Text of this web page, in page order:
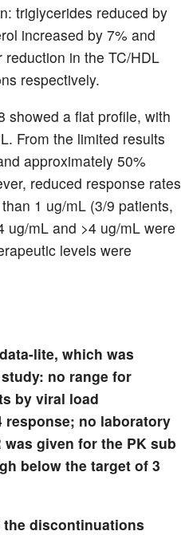
triglycerides reduced by
increased by 7% and
in the TC/HDL
respectively.
showed a flat profile, with
From the limited results
approximately 50%
reduced response rates
1 ug/mL (3/9 patients,
ug/mL and >4 ug/mL were
levels were
lite, which was
no range for
by viral load
response; no laboratory
was given for the PK sub
below the target of 3
discontinuations